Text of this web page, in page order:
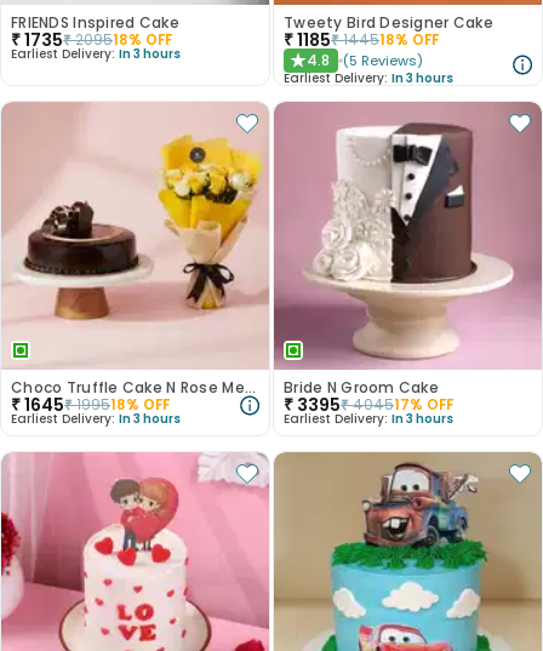
FRIENDS Inspired Cake
₹1735₹209518% OFF
Earliest Delivery: In 3 hours
Tweety Bird Designer Cake
₹1185₹144518% OFF
★4.8 (5 Reviews)
Earliest Delivery: In 3 hours
Choco Truffle Cake N Rose Medley Combo
₹1645₹199518% OFF
Earliest Delivery: In 3 hours
Bride N Groom Cake
₹ 3395₹404517% OFF
Earliest Delivery: In 3 hours